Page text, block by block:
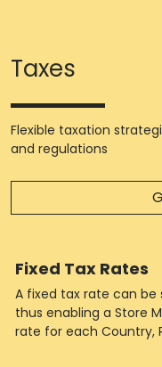
Taxes
Flexible taxation
and regulations
Fixed Tax Rates
A fixed tax rate can be
thus enabling a Store
rate for each Country,